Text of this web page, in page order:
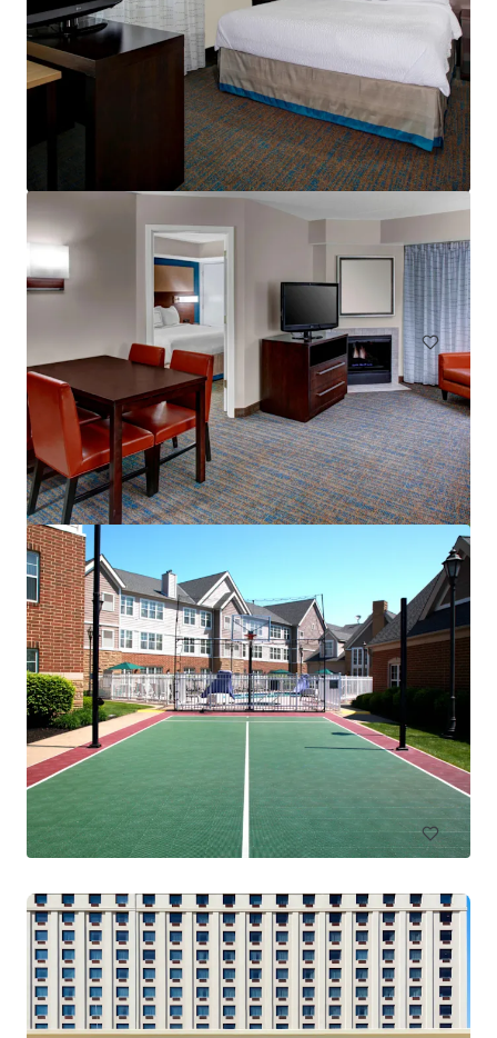
Residence Inn Cleveland Independence
5101 W Creek Rd, Independence, OH, 44131-2100, US
Residence Inn Columbus IN
4525 W State Road 46, Columbus, IN, 47201-2883, US
83 單位